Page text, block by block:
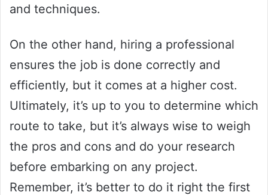
and techniques.
On the other hand, hiring a professional
ensures the job is done correctly and
efficiently, but it comes at a higher cost.
Ultimately, it’s up to you to determine which
route to take, but it’s always wise to weigh
the pros and cons and do your research
before embarking on any project.
Remember, it’s better to do it right the first